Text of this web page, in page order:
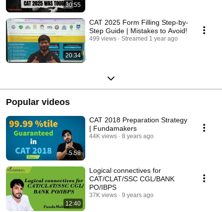
30:55
20:34
CAT 2025 Form Filling Step-by-
Step Guide | Mistakes to Avoid!
499 views Streamed 1 year ago
Popular videos
5:58
CAT 2018 Preparation Strategy
| Fundamakers
44K views 8 years ago
12:40
Logical connectives for
CAT/CLAT/SSC CGL/BANK
PO/IBPS
37K views 9 years ago